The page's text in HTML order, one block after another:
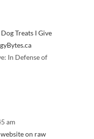
Treats I Give
In Defense of
am
on raw